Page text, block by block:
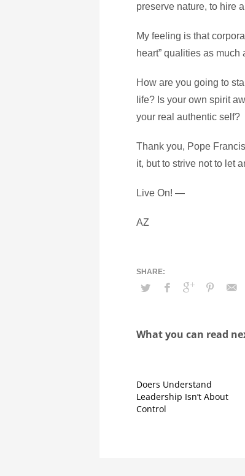
preserve nature, to hire
My feeling is that
heart” qualities as
How are you going to
life? Is your own spirit
your real authentic self?
Thank you, Pope
it, but to strive not to let
Live On! —
AZ
What you can read
Doers Understand
Leadership Isn’t About
Control